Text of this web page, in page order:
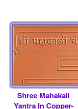
Shree Mahakali
Yantra In Copper-